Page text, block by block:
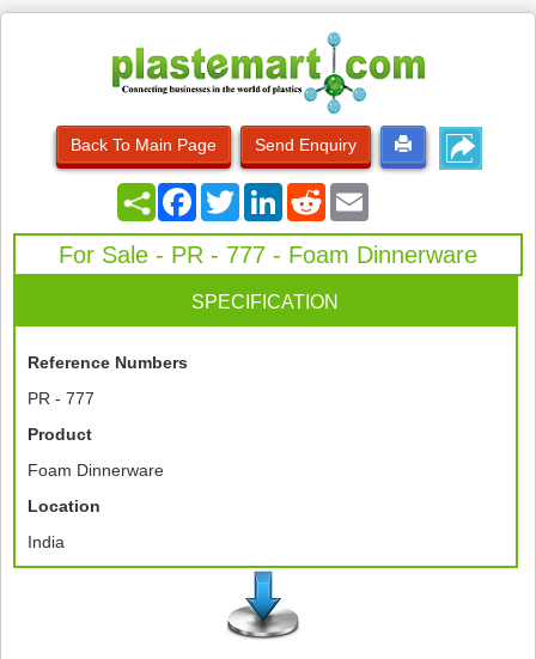
Back To Main Page Send Enquiry
FacebookTwitterLinkedInRedditEmail
For Sale - PR - 777 - Foam Dinnerware
SPECIFICATION
Reference Numbers
PR - 777
Product
Foam Dinnerware
Location
India